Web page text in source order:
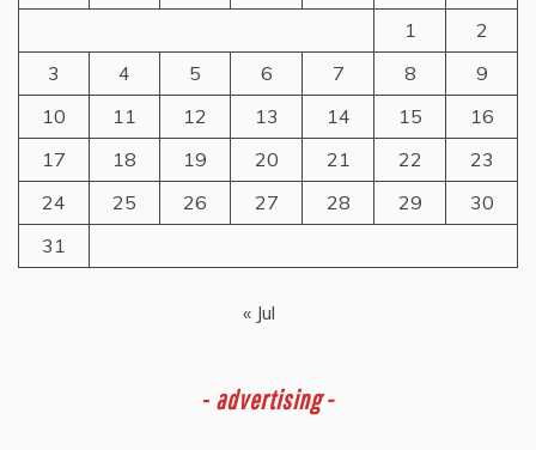
1
2
3
4 5 6 7 8
9
10
11 12 13 14 15
16
17
18 19 20 21 22
23
24
25 26 27 28 29
30
31
« Jul
- advertising -